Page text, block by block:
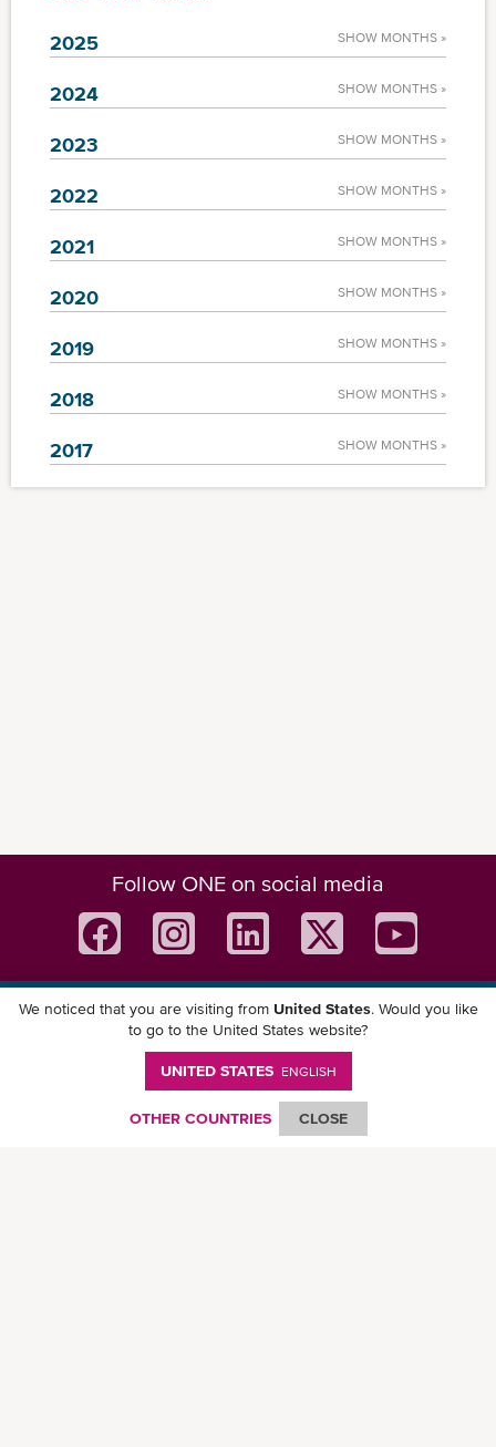
2025 SHOW MONTHS »
2024 SHOW MONTHS »
2023 SHOW MONTHS »
2022 SHOW MONTHS »
2021 SHOW MONTHS »
2020 SHOW MONTHS »
2019 SHOW MONTHS »
2018 SHOW MONTHS »
2017 SHOW MONTHS »
Follow ONE on social media
Download ONE Mobile App
We noticed that you are visiting from United States. Would you like
to go to the United States website?
UNITED STATES ENGLISH
OTHER COUNTRIES CLOSE